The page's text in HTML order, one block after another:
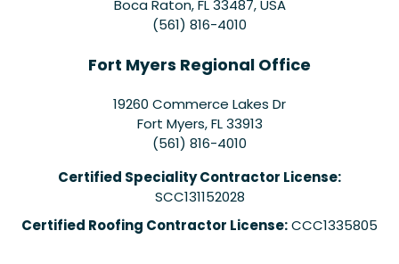
Boca Raton, FL 33487, USA
(561) 816-4010
Fort Myers Regional Office
19260 Commerce Lakes Dr
Fort Myers,FL 33913
(561) 816-4010
Certified Speciality Contractor License:
SCC131152028
Certified Roofing Contractor License:CCC1335805